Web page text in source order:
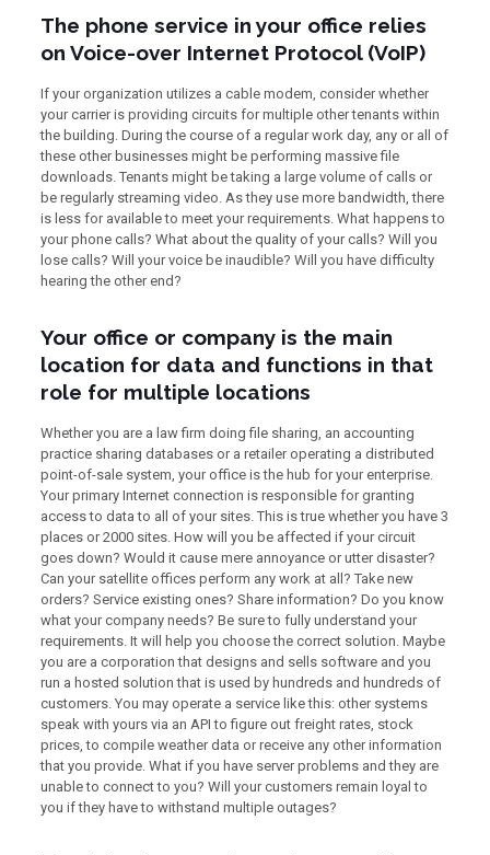
The phone service in your office relies
on Voice-over Internet Protocol (VoIP)
If your organization utilizes a cable modem, consider whether
your carrier is providing circuits for multiple other tenants within
the building. During the course of a regular work day, any or all of
these other businesses might be performing massive file
downloads. Tenants might be taking a large volume of calls or
be regularly streaming video. As they use more bandwidth, there
is less for available to meet your requirements. What happens to
your phone calls? What about the quality of your calls? Will you
lose calls? Will your voice be inaudible? Will you have difficulty
hearing the other end?
Your office or company is the main
location for data and functions in that
role for multiple locations
Whether you are a law firm doing file sharing, an accounting
practice sharing databases or a retailer operating a distributed
point-of-sale system, your office is the hub for your enterprise.
Your primary Internet connection is responsible for granting
access to data to all of your sites. This is true whether you have 3
places or 2000 sites. How will you be affected if your circuit
goes down? Would it cause mere annoyance or utter disaster?
Can your satellite offices perform any work at all? Take new
orders? Service existing ones? Share information? Do you know
what your company needs? Be sure to fully understand your
requirements. It will help you choose the correct solution. Maybe
you are a corporation that designs and sells software and you
run a hosted solution that is used by hundreds and hundreds of
customers. You may operate a service like this: other systems
speak with yours via an API to figure out freight rates, stock
prices, to compile weather data or receive any other information
that you provide. What if you have server problems and they are
unable to connect to you? Will your customers remain loyal to
you if they have to withstand multiple outages?